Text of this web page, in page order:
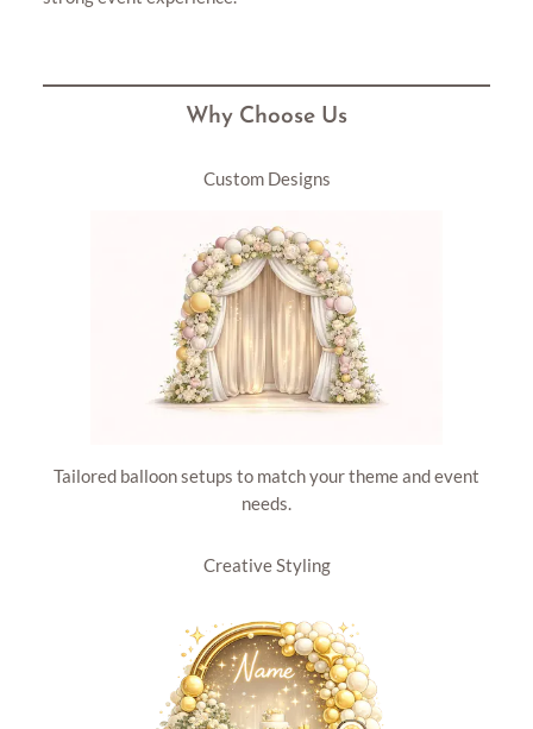
Why Choose Us
Custom Designs
Tailored balloon setups to match your theme and event
needs.
Creative Styling